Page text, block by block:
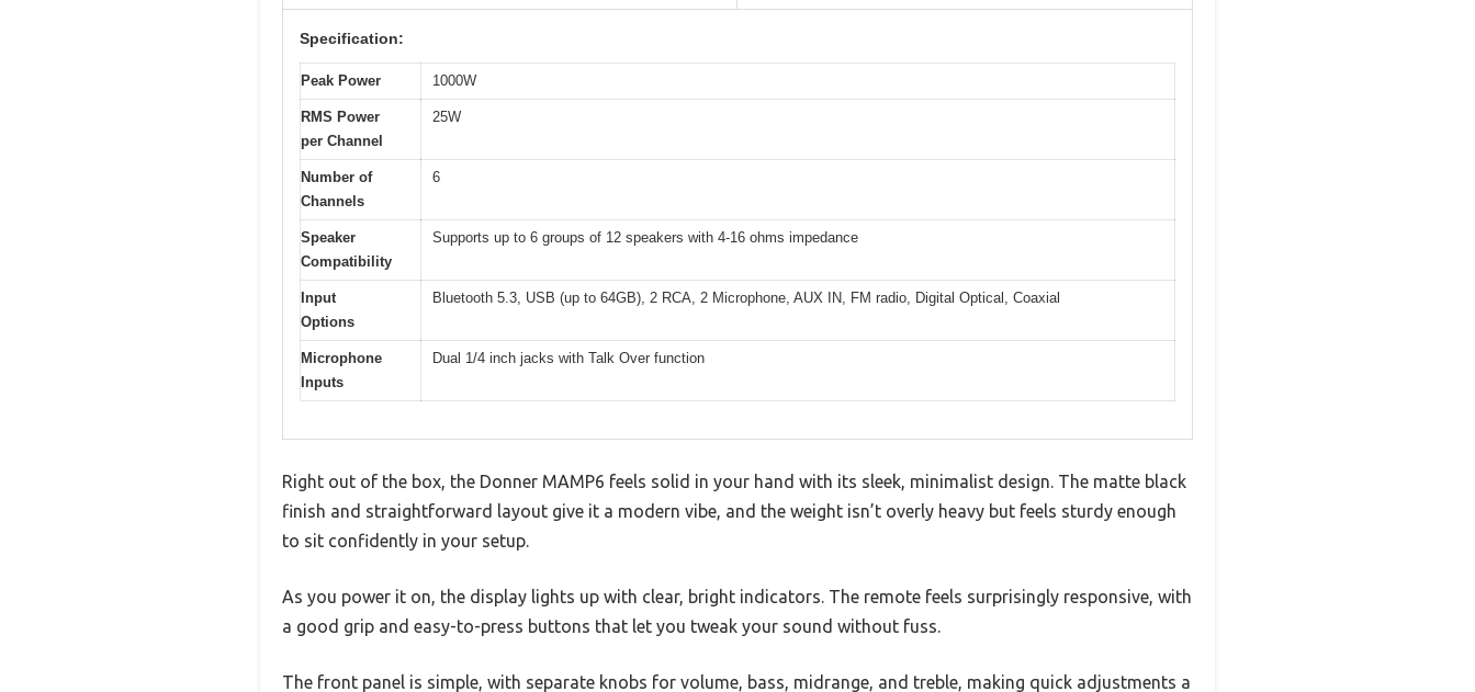
Specification:
Peak Power 1000W
RMS Power
per Channel
25W
Number of
Channels
6
Speaker
Compatibility
Supports up to 6 groups of 12 speakers with 4-16 ohms impedance
Input
Options
Bluetooth 5.3, USB (up to 64GB), 2 RCA, 2 Microphone, AUX IN, FM radio, Digital Optical, Coaxial
Microphone
Inputs
Dual 1/4 inch jacks with Talk Over function
Right out of the box, the Donner MAMP6 feels solid in your hand with its sleek, minimalist design. The matte black
finish and straightforward layout give it a modern vibe, and the weight isn’t overly heavy but feels sturdy enough
to sit confidently in your setup.
As you power it on, the display lights up with clear, bright indicators. The remote feels surprisingly responsive, with
a good grip and easy-to-press buttons that let you tweak your sound without fuss.
The front panel is simple, with separate knobs for volume, bass, midrange, and treble, making quick adjustments a